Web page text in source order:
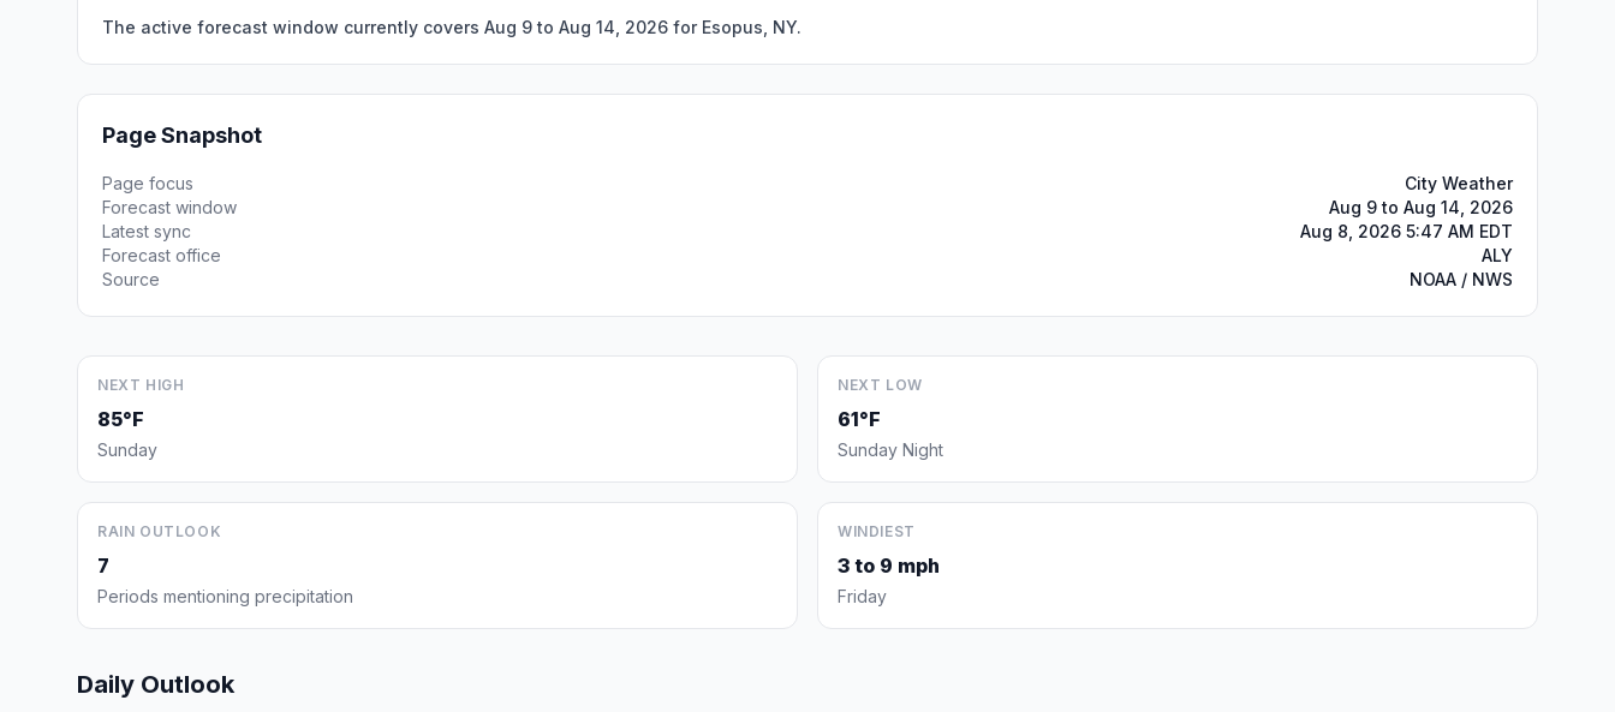
The active forecast window currently covers Aug 9 to Aug 14, 2026 for Esopus, NY.
Page Snapshot
Page focus
City Weather
Forecast window
Aug 9 to Aug 14, 2026
Latest sync
Aug 8, 2026 5:47 AM EDT
Forecast office
ALY
Source
NOAA / NWS
NEXT HIGH
85°F
Sunday
NEXT LOW
61°F
Sunday Night
RAIN OUTLOOK
7
Periods mentioning precipitation
WINDIEST
3 to 9 mph
Friday
Daily Outlook